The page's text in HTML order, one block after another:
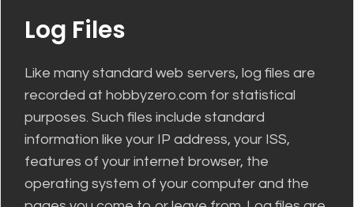
Log Files
Like many standard web servers, log files are
recorded at hobbyzero.com for statistical
purposes. Such files include standard
information like your IP address, your ISS,
features of your internet browser, the
operating system of your computer and the